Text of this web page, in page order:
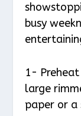
busy
1-
large
paper or a